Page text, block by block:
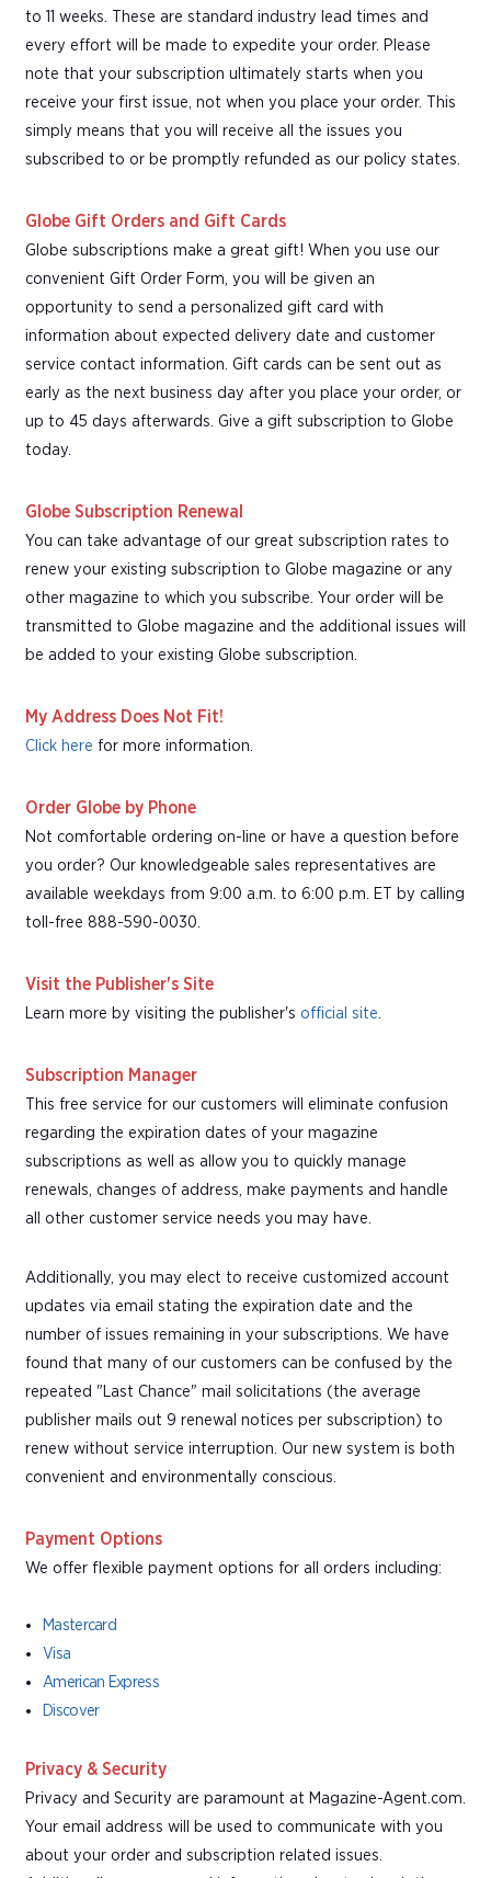
to 11 weeks. These are standard industry lead times and
every effort will be made to expedite your order. Please
note that your subscription ultimately starts when you
receive your first issue, not when you place your order. This
simply means that you will receive all the issues you
subscribed to or be promptly refunded as our policy states.
Globe Gift Orders and Gift Cards
Globe subscriptions make a great gift! When you use our
convenient Gift Order Form, you will be given an
opportunity to send a personalized gift card with
information about expected delivery date and customer
service contact information. Gift cards can be sent out as
early as the next business day after you place your order, or
up to 45 days afterwards. Give a gift subscription to Globe
today.
Globe Subscription Renewal
You can take advantage of our great subscription rates to
renew your existing subscription to Globe magazine or any
other magazine to which you subscribe. Your order will be
transmitted to Globe magazine and the additional issues will
be added to your existing Globe subscription.
My Address Does Not Fit!
Click here for more information.
Order Globe by Phone
Not comfortable ordering on-line or have a question before
you order? Our knowledgeable sales representatives are
available weekdays from 9:00 a.m. to 6:00 p.m. ET by calling
toll-free 888-590-0030.
Visit the Publisher's Site
Learn more by visiting the publisher's official site.
Subscription Manager
This free service for our customers will eliminate confusion
regarding the expiration dates of your magazine
subscriptions as well as allow you to quickly manage
renewals, changes of address, make payments and handle
all other customer service needs you may have.
Additionally, you may elect to receive customized account
updates via email stating the expiration date and the
number of issues remaining in your subscriptions. We have
found that many of our customers can be confused by the
repeated "Last Chance" mail solicitations (the average
publisher mails out 9 renewal notices per subscription) to
renew without service interruption. Our new system is both
convenient and environmentally conscious.
Payment Options
We offer flexible payment options for all orders including:
Mastercard
Visa
American Express
Discover
Privacy & Security
Privacy and Security are paramount at Magazine-Agent.com.
Your email address will be used to communicate with you
about your order and subscription related issues.